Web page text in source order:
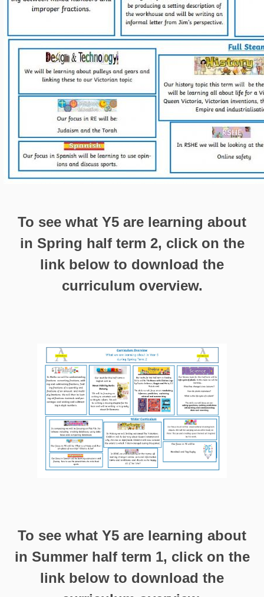
To see what Y5 are learning about
in Spring half term 2, click on the
link below to download the
curriculum overview.
To see what Y5 are learning about
in Summer half term 1, click on the
link below to download the